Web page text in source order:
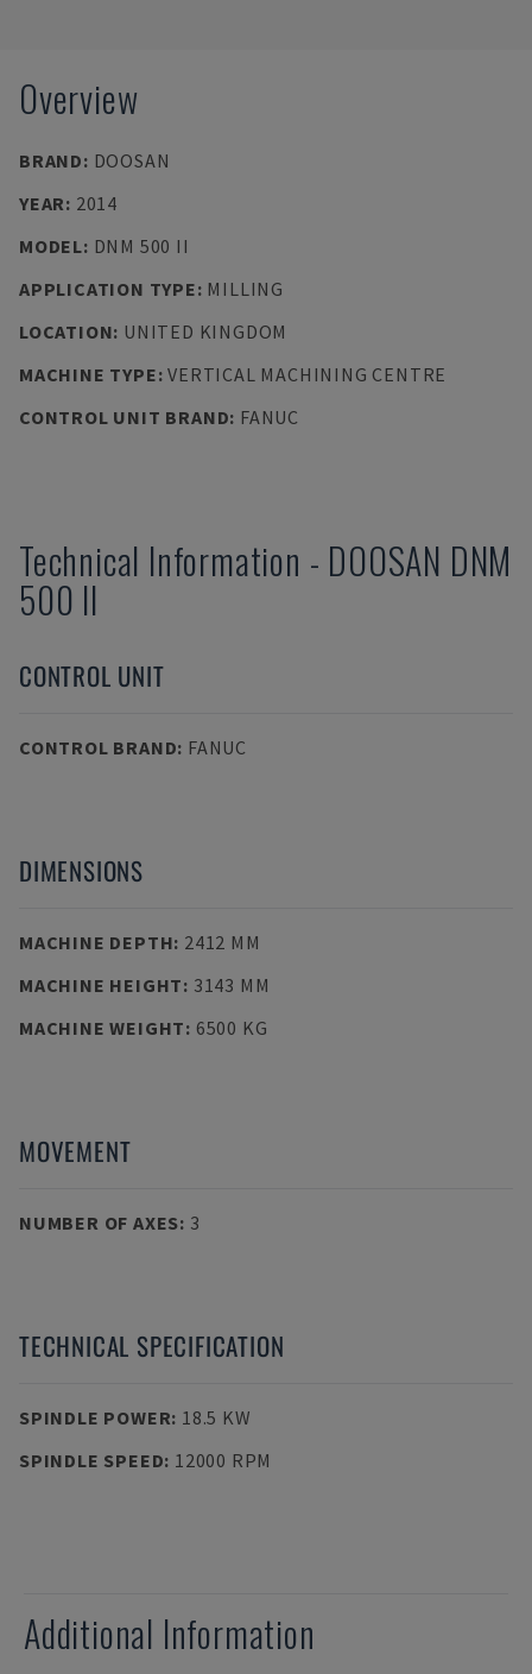
Overview
BRAND: DOOSAN
YEAR: 2014
MODEL: DNM 500 II
APPLICATION TYPE: MILLING
LOCATION: UNITED KINGDOM
MACHINE TYPE:VERTICAL MACHINING CENTRE
CONTROL UNIT BRAND: FANUC
Technical Information - DOOSAN DNM
500 II
CONTROL UNIT
CONTROL BRAND: FANUC
DIMENSIONS
MACHINE DEPTH: 2412 MM
MACHINE HEIGHT: 3143 MM
MACHINE WEIGHT: 6500 KG
MOVEMENT
NUMBER OF AXES: 3
TECHNICAL SPECIFICATION
SPINDLE POWER: 18.5 KW
SPINDLE SPEED: 12000 RPM
Additional Information